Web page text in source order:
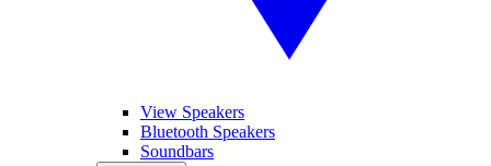
View Speakers
Bluetooth Speakers
Soundbars